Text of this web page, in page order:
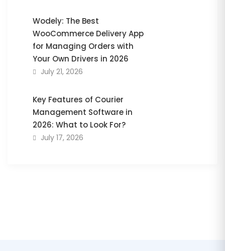
Wodely: The Best
WooCommerce Delivery App
for Managing Orders with
Your Own Drivers in 2026
July 21, 2026
Key Features of Courier
Management Software in
2026: What to Look For?
July 17, 2026